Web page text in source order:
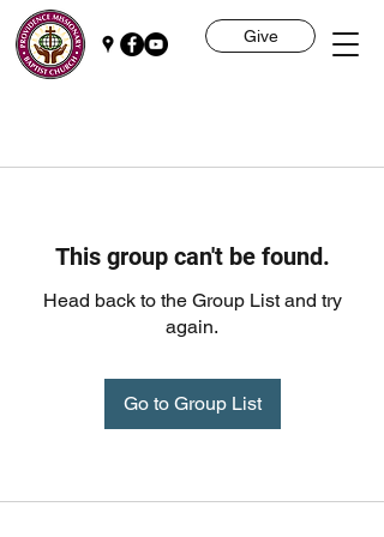
Give
This group can't be found.
Head back to the Group List and try
again.
Go to Group List